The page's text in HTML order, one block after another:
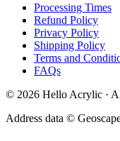
Processing Times
Refund Policy
Privacy Policy
Shipping Policy
Terms and
FAQs
© 2026 Hello Acrylic ·
Address data ©